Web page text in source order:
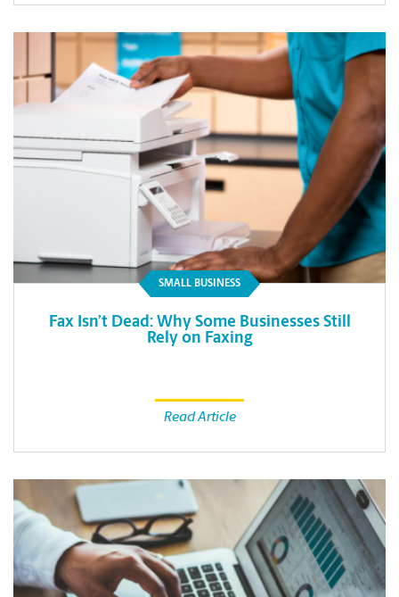
SMALL BUSINESS
Fax Isn’t Dead: Why Some Businesses Still
Rely on Faxing
Read Article